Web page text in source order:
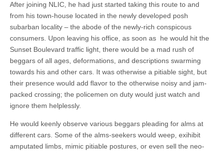
After joining NLIC, he had just started taking this route to and
from his town-house located in the newly developed posh
subarban locality – the abode of the newly-rich conspicous
consumers. Upon leaving his office, as soon as he would hit the
Sunset Boulevard traffic light, there would be a mad rush of
beggars of all ages, deformations, and descriptions swarming
towards his and other cars. It was otherwise a pitiable sight, but
their presence would add flavor to the otherwise noisy and jam-
packed crossing; the policemen on duty would just watch and
ignore them helplessly.
He would keenly observe various beggars pleading for alms at
different cars. Some of the alms-seekers would weep, exihibit
amputated limbs, mimic pitiable postures, or even sell the neo-